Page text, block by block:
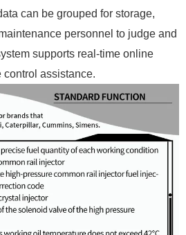
can be grouped for storage,
personnel to judge and
supports real-time online
control assistance.